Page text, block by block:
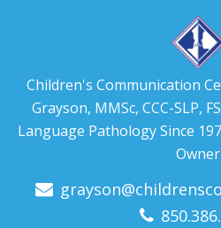
Children's Communication
Grayson, MMSc, CCC-SLP,
Language Pathology Since
Owner